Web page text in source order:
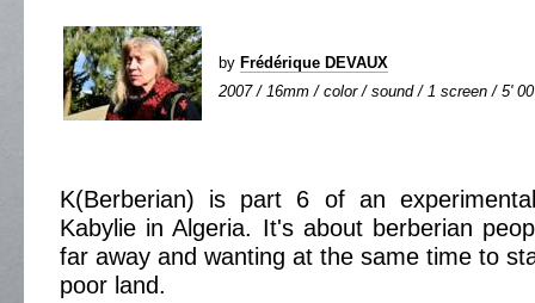
by Frédérique DEVAUX
2007 / 16mm / color / sound / 1 screen / 5' 00
K(Berberian) is part 6 of an
Kabylie in Algeria. It's about berberian
far away and wanting at the same time to
poor land.